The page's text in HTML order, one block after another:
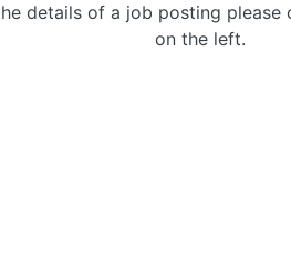
details of a job posting please
on the left.